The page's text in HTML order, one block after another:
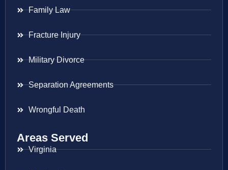
Family Law
Fracture Injury
Military Divorce
Separation Agreements
Wrongful Death
Areas Served
Virginia